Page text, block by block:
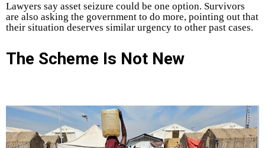
Lawyers say asset seizure could be one option. Survivors
are also asking the government to do more, pointing out that
their situation deserves similar urgency to other past cases.
The Scheme Is Not New